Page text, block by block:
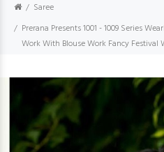
Saree
Prerana Presents 1001 - 1009 Series
Work With Blouse Work Fancy Festival